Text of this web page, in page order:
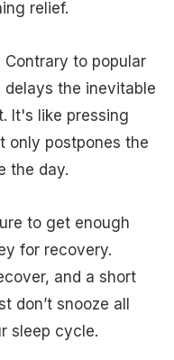
relief.
Contrary to popular
delays the inevitable
It's like pressing
only postpones the
the day.
to get enough
for recovery.
and a short
don’t snooze all
sleep cycle.